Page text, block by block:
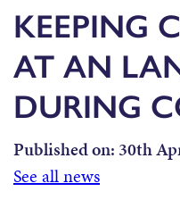
KEEPING
AT AN
DURING
Published on: 30th
See all news